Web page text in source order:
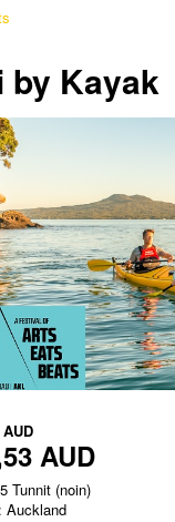
by Kayak
AUD
AUD
5 Tunnit (noin)
: Auckland